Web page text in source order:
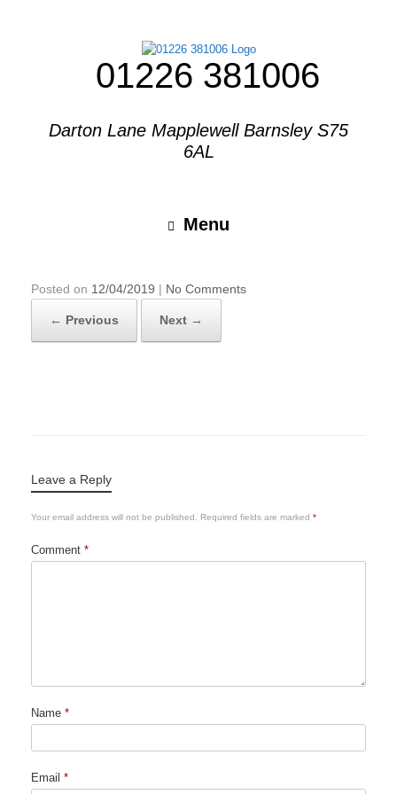
01226 381006
Darton Lane Mapplewell Barnsley S75
6AL
Menu
Posted on 12/04/2019 | No Comments
← Previous Next →
Leave a Reply
Your email address will not be published. Required fields are marked *
Comment *
Name *
Email *